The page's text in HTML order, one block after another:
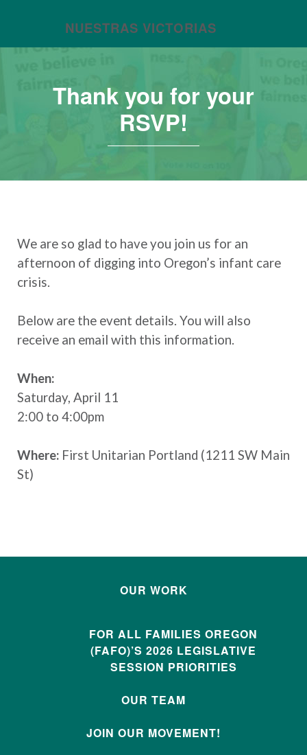
NUESTRAS VICTORIAS
Thank you for your
RSVP!
We are so glad to have you join us for an
afternoon of digging into Oregon’s infant care
crisis.
Below are the event details. You will also
receive an email with this information.
When:
Saturday, April 11
2:00 to 4:00pm
Where: First Unitarian Portland (1211 SW Main
St)
OUR WORK
FOR ALL FAMILIES OREGON
(FAFO)’S 2026 LEGISLATIVE
SESSION PRIORITIES
OUR TEAM
JOIN OUR MOVEMENT!